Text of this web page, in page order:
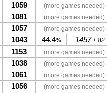
1059 (more games needed)
1081 (more games needed)
1057 (more games needed)
1043 44.4% 1457± 82
1153 (more games needed)
1038 (more games needed)
1061 (more games needed)
1056 (more games needed)